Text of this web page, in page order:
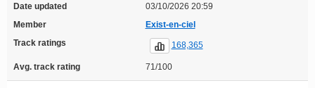
Date updated
03/10/2026 20:59
Member
Exist-en-ciel
Track ratings
168,365
Avg. track rating 71/100